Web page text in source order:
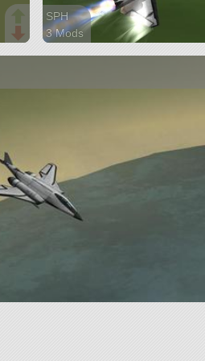
SPH
3 Mods